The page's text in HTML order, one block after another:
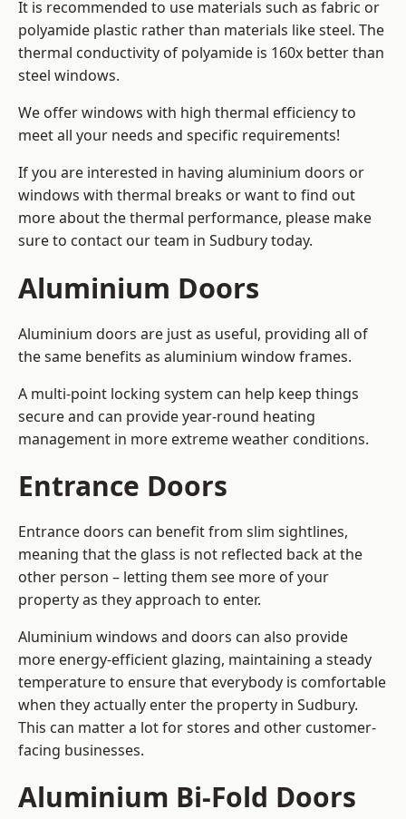
It is recommended to use materials such as fabric or
polyamide plastic rather than materials like steel. The
thermal conductivity of polyamide is 160x better than
steel windows.
We offer windows with high thermal efficiency to
meet all your needs and specific requirements!
If you are interested in having aluminium doors or
windows with thermal breaks or want to find out
more about the thermal performance, please make
sure to contact our team in Sudbury today.
Aluminium Doors
Aluminium doors are just as useful, providing all of
the same benefits as aluminium window frames.
A multi-point locking system can help keep things
secure and can provide year-round heating
management in more extreme weather conditions.
Entrance Doors
Entrance doors can benefit from slim sightlines,
meaning that the glass is not reflected back at the
other person – letting them see more of your
property as they approach to enter.
Aluminium windows and doors can also provide
more energy-efficient glazing, maintaining a steady
temperature to ensure that everybody is comfortable
when they actually enter the property in Sudbury.
This can matter a lot for stores and other customer-
facing businesses.
Aluminium Bi-Fold Doors